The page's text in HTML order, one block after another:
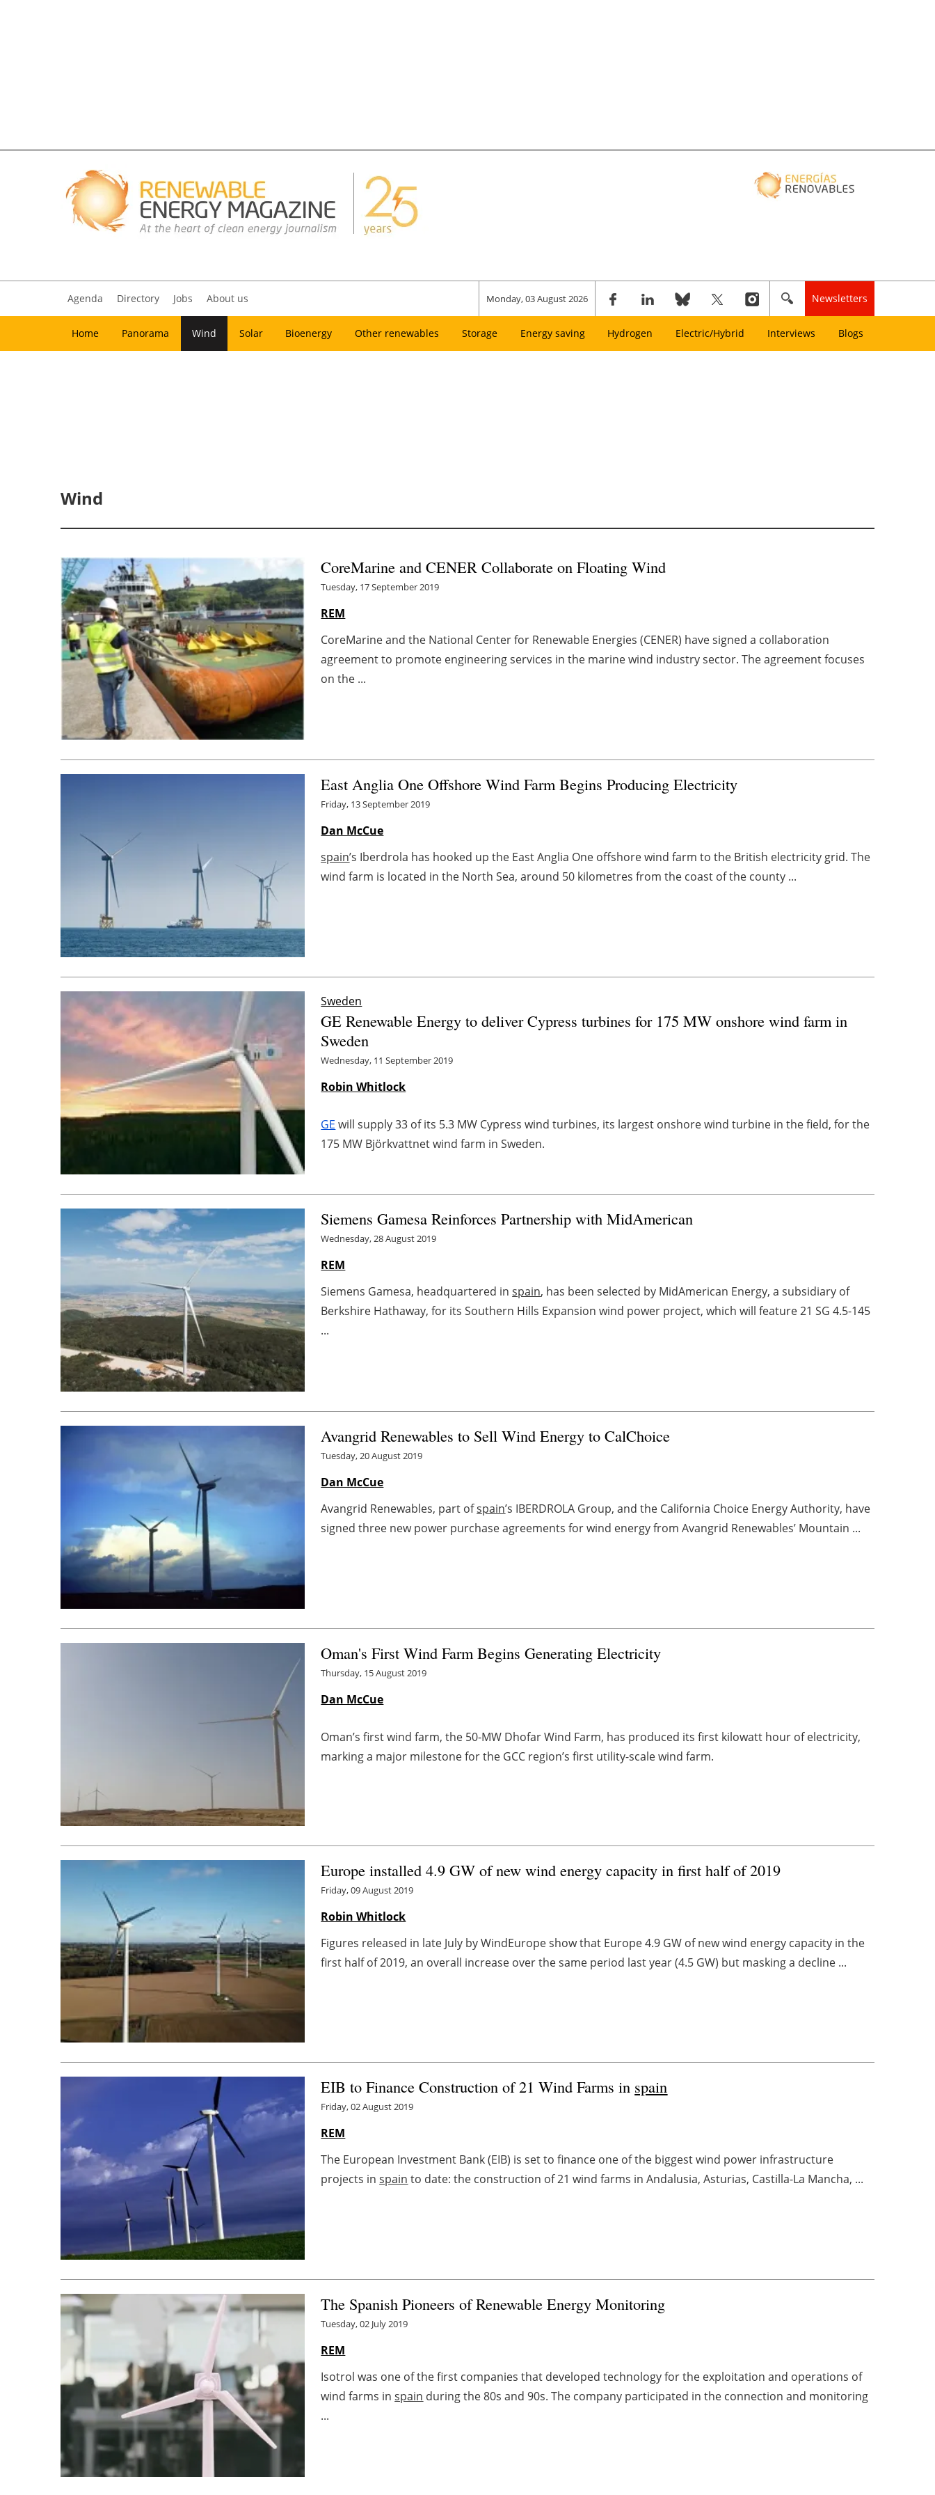
Agenda Directory Jobs About us Monday, 03 August 2026 Newsletters
Home Panorama Wind Solar Bioenergy Other renewables Storage Energy saving Hydrogen Electric/Hybrid Interviews Blogs
Wind
CoreMarine and CENER Collaborate on Floating Wind
Tuesday, 17 September 2019
REM
CoreMarine and the National Center for Renewable Energies (CENER) have signed a collaboration
agreement to promote engineering services in the marine wind industry sector. The agreement focuses
on the ...
East Anglia One Offshore Wind Farm Begins Producing Electricity
Friday, 13 September 2019
Dan McCue
spain’s Iberdrola has hooked up the East Anglia One offshore wind farm to the British electricity grid. The
wind farm is located in the North Sea, around 50 kilometres from the coast of the county ...
Sweden
GE Renewable Energy to deliver Cypress turbines for 175 MW onshore wind farm in
Sweden
Wednesday, 11 September 2019
Robin Whitlock
GE will supply 33 of its 5.3 MW Cypress wind turbines, its largest onshore wind turbine in the field, for the
175 MW Björkvattnet wind farm in Sweden.
Siemens Gamesa Reinforces Partnership with MidAmerican
Wednesday, 28 August 2019
REM
Siemens Gamesa, headquartered inspain, has been selected by MidAmerican Energy, a subsidiary of
Berkshire Hathaway, for its Southern Hills Expansion wind power project, which will feature 21 SG 4.5-145
...
Avangrid Renewables to Sell Wind Energy to CalChoice
Tuesday, 20 August 2019
Dan McCue
Avangrid Renewables, part ofspain’s IBERDROLA Group, and the California Choice Energy Authority, have
signed three new power purchase agreements for wind energy from Avangrid Renewables’ Mountain ...
Oman's First Wind Farm Begins Generating Electricity
Thursday, 15 August 2019
Dan McCue
Oman’s first wind farm, the 50-MW Dhofar Wind Farm, has produced its first kilowatt hour of electricity,
marking a major milestone for the GCC region’s first utility-scale wind farm.
Europe installed 4.9 GW of new wind energy capacity in first half of 2019
Friday, 09 August 2019
Robin Whitlock
Figures released in late July by WindEurope show that Europe 4.9 GW of new wind energy capacity in the
first half of 2019, an overall increase over the same period last year (4.5 GW) but masking a decline ...
EIB to Finance Construction of 21 Wind Farms in spain
Friday, 02 August 2019
REM
The European Investment Bank (EIB) is set to finance one of the biggest wind power infrastructure
projects inspain to date: the construction of 21 wind farms in Andalusia, Asturias, Castilla-La Mancha, ...
The Spanish Pioneers of Renewable Energy Monitoring
Tuesday, 02 July 2019
REM
Isotrol was one of the first companies that developed technology for the exploitation and operations of
wind farms inspain during the 80s and 90s. The company participated in the connection and monitoring
...